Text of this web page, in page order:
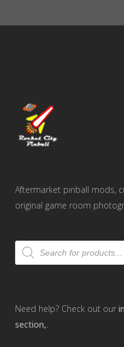
Aftermarket pinball mods,
original game room
Products
search
Need help? Check out our
section,.